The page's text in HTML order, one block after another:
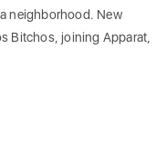
neighborhood. New
Bitchos, joining Apparat,